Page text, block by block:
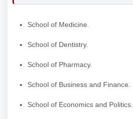
School of Medicine.
School of Dentistry.
School of Pharmacy.
School of Business and Finance.
School of Economics and Politics.